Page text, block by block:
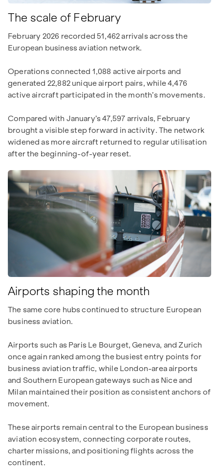
The scale of February
February 2026 recorded 51,462 arrivals across the
European business aviation network.
Operations connected 1,088 active airports and
generated 22,882 unique airport pairs, while 4,476
active aircraft participated in the month’s movements.
Compared with January’s 47,597 arrivals, February
brought a visible step forward in activity. The network
widened as more aircraft returned to regular utilisation
after the beginning-of-year reset.
Airports shaping the month
The same core hubs continued to structure European
business aviation.
Airports such as Paris Le Bourget, Geneva, and Zurich
once again ranked among the busiest entry points for
business aviation traffic, while London-area airports
and Southern European gateways such as Nice and
Milan maintained their position as consistent anchors of
movement.
These airports remain central to the European business
aviation ecosystem, connecting corporate routes,
charter missions, and positioning flights across the
continent.